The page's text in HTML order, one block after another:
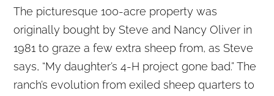
The picturesque 100-acre property was
originally bought by Steve and Nancy Oliver in
1981 to graze a few extra sheep from, as Steve
says, “My daughter’s 4-H project gone bad.” The
ranch’s evolution from exiled sheep quarters to